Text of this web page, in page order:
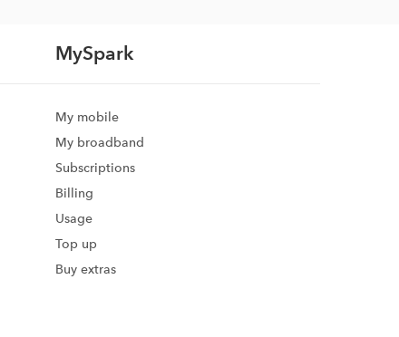
MySpark
My mobile
My broadband
Subscriptions
Billing
Usage
Top up
Buy extras